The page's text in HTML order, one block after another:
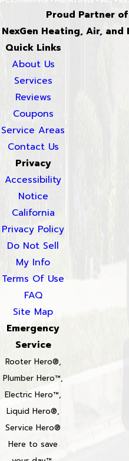
Proud Partner of
NexGen Heating, Air, and
Quick Links
About Us
Services
Reviews
Coupons
Service Areas
Contact Us
Privacy
Accessibility
Notice
California
Privacy Policy
Do Not Sell
My Info
Terms Of Use
FAQ
Site Map
Emergency
Service
Rooter Hero®,
Plumber Hero™,
Electric Hero™,
Liquid Hero®,
Service Hero®
Here to save